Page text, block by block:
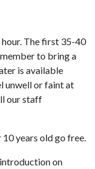
The first 35-40
to bring a
is available
unwell or faint at
our staff
years old go free.
on